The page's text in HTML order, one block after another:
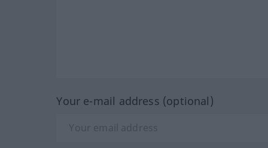
Your e-mail address (optional)